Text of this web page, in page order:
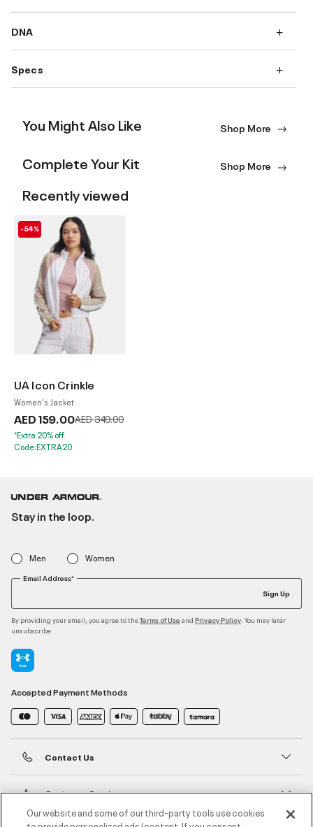
DNA
Specs
You Might Also Like Shop More
Complete Your Kit Shop More
Recently viewed
-54%
UA Icon Crinkle
Women's Jacket
AED 159.00Price reduced from
AED 349.00to
*Extra 20% off.
Code:EXTRA20
Stay in the loop.
Men Women
Email Address*
Sign Up
By providing your email, you agree to theTerms of Use and Privacy Policy . You may later
unsubscribe
Accepted Payment Methods
Contact Us
Customer Service
Our website and some of our third-party tools use cookies